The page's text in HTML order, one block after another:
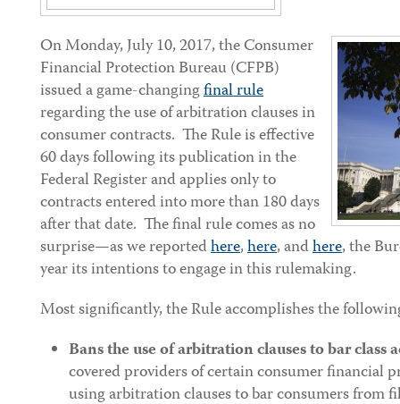
On Monday, July 10, 2017, the Consumer
Financial Protection Bureau (CFPB)
issued a game-changingfinal rule
regarding the use of arbitration clauses in
consumer contracts. The Rule is effective
60 days following its publication in the
Federal Register and applies only to
contracts entered into more than 180 days
after that date. The final rule comes as no
surprise—as we reportedhere,here, andhere, the
year its intentions to engage in this rulemaking.
Most significantly, the Rule accomplishes the
Bans the use of arbitration clauses to bar class
covered providers of certain consumer financial
using arbitration clauses to bar consumers from